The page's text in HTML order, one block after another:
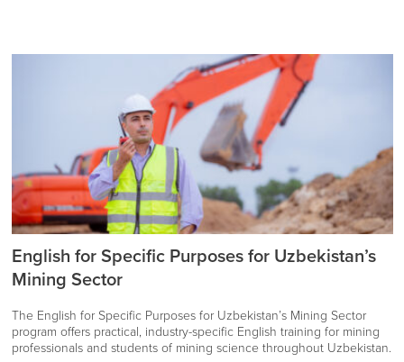
English for Specific Purposes for Uzbekistan’s
Mining Sector
The English for Specific Purposes for Uzbekistan’s Mining Sector
program offers practical, industry-specific English training for mining
professionals and students of mining science throughout Uzbekistan.